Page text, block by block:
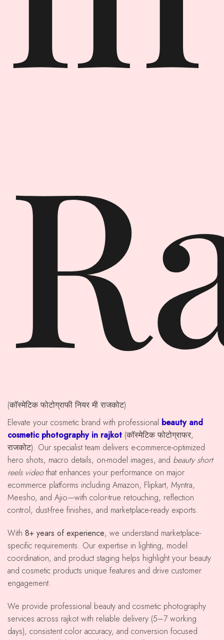
(कॉस्मेटिक फोटोग्राफी नियर मी राजकोट)
Elevate your cosmetic brand with professional beauty and
cosmetic photography in rajkot (कॉस्मेटिक फोटोग्राफर,
राजकोट). Our specialist team delivers e-commerce-optimized
hero shots, macro details, on-model images, and beauty short
reels videothat enhances your performance on major
ecommerce platforms including Amazon, Flipkart, Myntra,
Meesho, and Ajio—with color-true retouching, reflection
control, dust-free finishes, and marketplace-ready exports.
With 8+ years of experience, we understand marketplace-
specific requirements. Our expertise in lighting, model
coordination, and product staging helps highlight your beauty
and cosmetic products unique features and drive customer
engagement.
We provide professional beauty and cosmetic photography
services across rajkot with reliable delivery (5–7 working
days), consistent color accuracy, and conversion focused